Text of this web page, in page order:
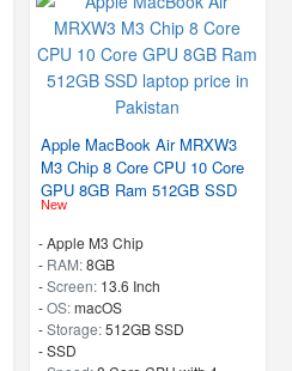
Apple MacBook Air MRXW3
M3 Chip 8 Core CPU 10 Core
GPU 8GB Ram 512GB SSD
New
-Apple M3 Chip
- RAM:8GB
-Screen: 13.6 Inch
-OS:macOS
-Storage:512GB SSD
-SSD